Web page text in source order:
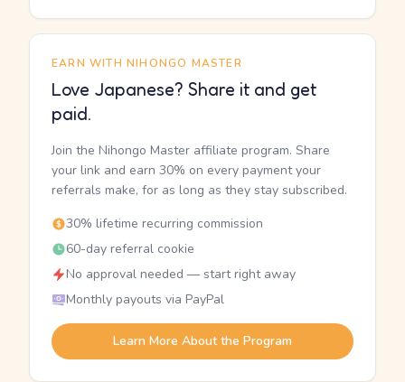
EARN WITH NIHONGO MASTER
Love Japanese? Share it and get
paid.
Join the Nihongo Master affiliate program. Share
your link and earn 30% on every payment your
referrals make, for as long as they stay subscribed.
30% lifetime recurring commission
60-day referral cookie
No approval needed — start right away
Monthly payouts via PayPal
Learn More About the Program